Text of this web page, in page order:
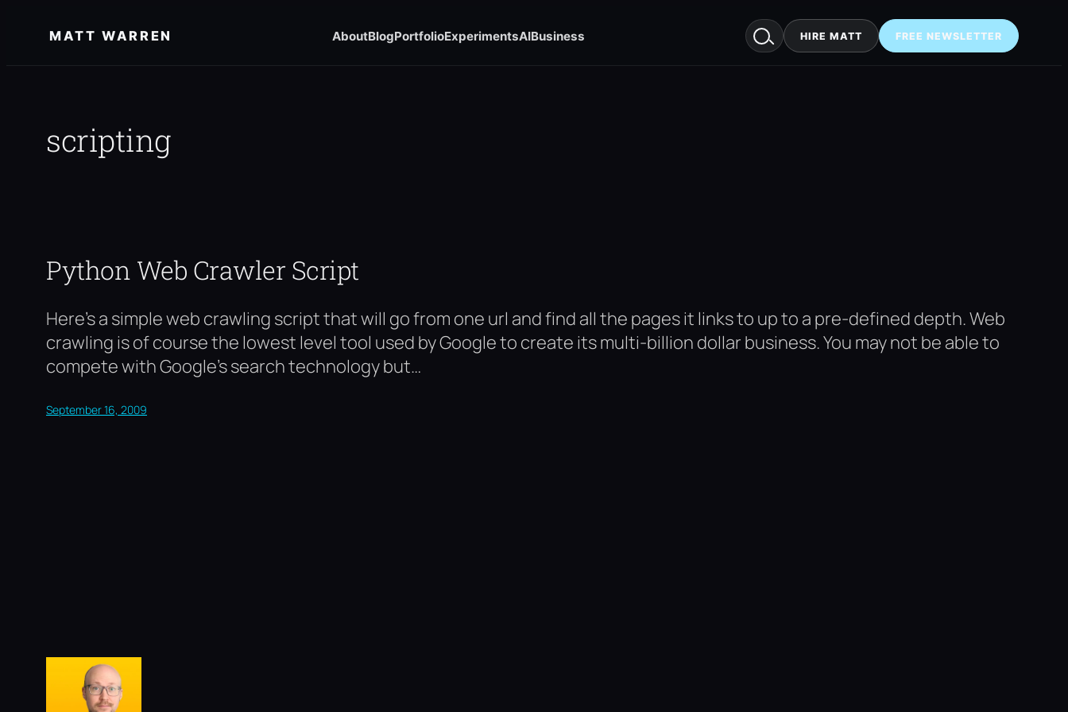
MATT WARREN AboutBlogPortfolioExperimentsAIBusiness HIRE MATT FREE NEWSLETTER
scripting
Python Web Crawler Script
Here’s a simple web crawling script that will go from one url and find all the pages it links to up to a pre-defined depth. Web
crawling is of course the lowest level tool used by Google to create its multi-billion dollar business. You may not be able to
compete with Google’s search technology but…
September 16, 2009